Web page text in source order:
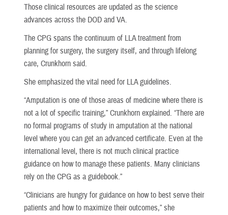
Those clinical resources are updated as the science
advances across the DOD and VA.
The CPG spans the continuum of LLA treatment from
planning for surgery, the surgery itself, and through lifelong
care, Crunkhorn said.
She emphasized the vital need for LLA guidelines.
“Amputation is one of those areas of medicine where there is
not a lot of specific training,” Crunkhorn explained. “There are
no formal programs of study in amputation at the national
level where you can get an advanced certificate. Even at the
international level, there is not much clinical practice
guidance on how to manage these patients. Many clinicians
rely on the CPG as a guidebook.”
“Clinicians are hungry for guidance on how to best serve their
patients and how to maximize their outcomes,” she